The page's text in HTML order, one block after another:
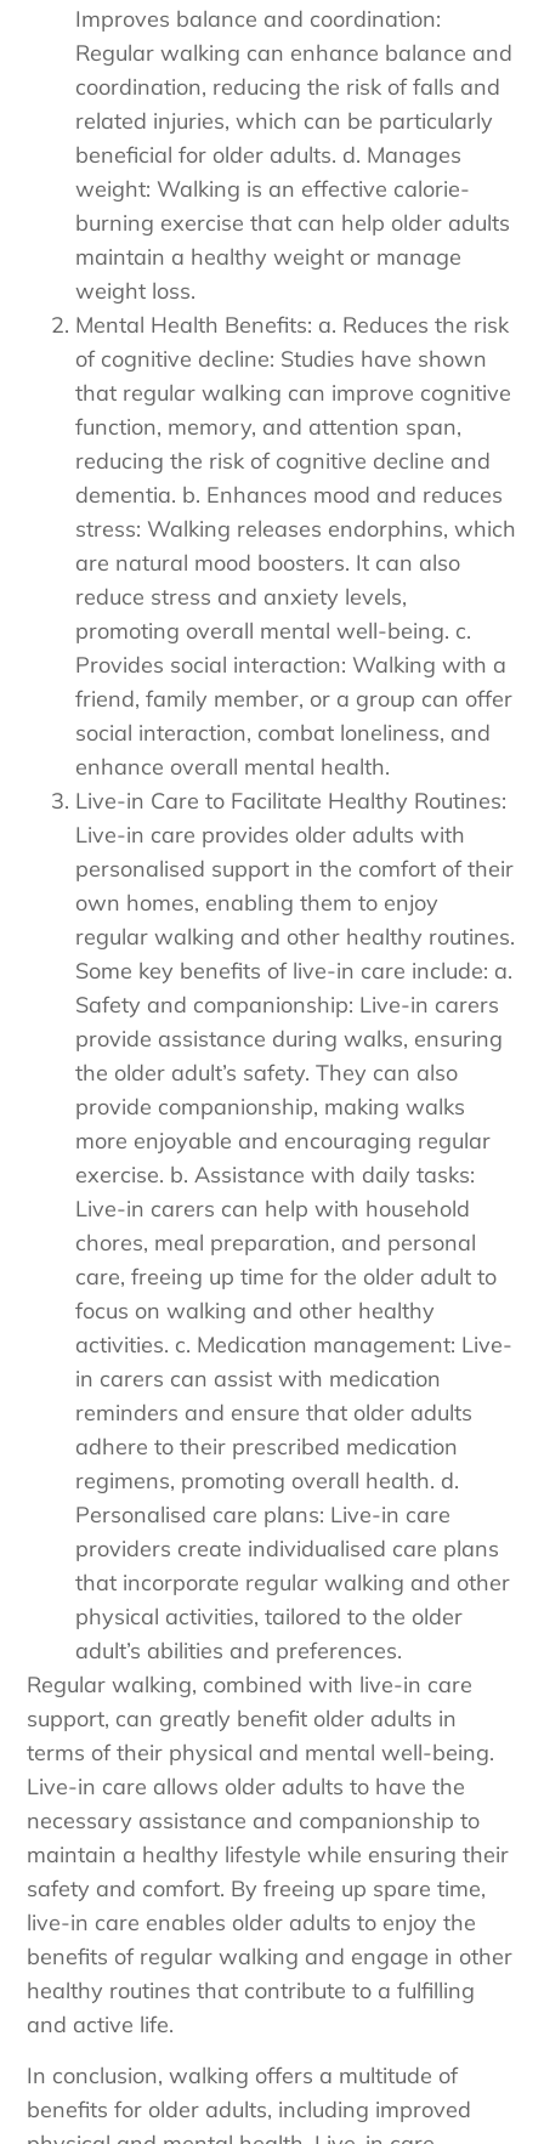
Improves balance and coordination:
Regular walking can enhance balance and
coordination, reducing the risk of falls and
related injuries, which can be particularly
beneficial for older adults. d. Manages
weight: Walking is an effective calorie-
burning exercise that can help older adults
maintain a healthy weight or manage
weight loss.
Mental Health Benefits: a. Reduces the risk
of cognitive decline: Studies have shown
that regular walking can improve cognitive
function, memory, and attention span,
reducing the risk of cognitive decline and
dementia. b. Enhances mood and reduces
stress: Walking releases endorphins, which
are natural mood boosters. It can also
reduce stress and anxiety levels,
promoting overall mental well-being. c.
Provides social interaction: Walking with a
friend, family member, or a group can offer
social interaction, combat loneliness, and
enhance overall mental health.
Live-in Care to Facilitate Healthy Routines:
Live-in care provides older adults with
personalised support in the comfort of their
own homes, enabling them to enjoy
regular walking and other healthy routines.
Some key benefits of live-in care include: a.
Safety and companionship: Live-in carers
provide assistance during walks, ensuring
the older adult’s safety. They can also
provide companionship, making walks
more enjoyable and encouraging regular
exercise. b. Assistance with daily tasks:
Live-in carers can help with household
chores, meal preparation, and personal
care, freeing up time for the older adult to
focus on walking and other healthy
activities. c. Medication management: Live-
in carers can assist with medication
reminders and ensure that older adults
adhere to their prescribed medication
regimens, promoting overall health. d.
Personalised care plans: Live-in care
providers create individualised care plans
that incorporate regular walking and other
physical activities, tailored to the older
adult’s abilities and preferences.
Regular walking, combined with live-in care
support, can greatly benefit older adults in
terms of their physical and mental well-being.
Live-in care allows older adults to have the
necessary assistance and companionship to
maintain a healthy lifestyle while ensuring their
safety and comfort. By freeing up spare time,
live-in care enables older adults to enjoy the
benefits of regular walking and engage in other
healthy routines that contribute to a fulfilling
and active life.
In conclusion, walking offers a multitude of
benefits for older adults, including improved